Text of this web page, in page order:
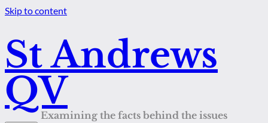
Skip to content
St Andrews
QV
Examining the facts behind the issues